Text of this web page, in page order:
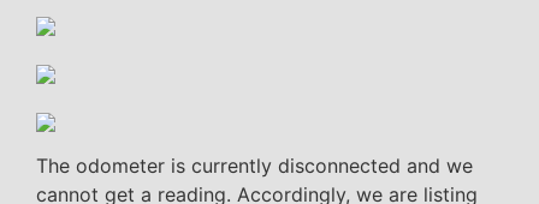
The odometer is currently disconnected and we
cannot get a reading. Accordingly, we are listing